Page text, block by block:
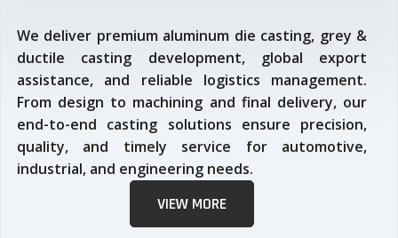
We deliver premium aluminum die casting, grey &
ductile casting development, global export
assistance, and reliable logistics management.
From design to machining and final delivery, our
end-to-end casting solutions ensure precision,
quality, and timely service for automotive,
industrial, and engineering needs.
VIEW MORE